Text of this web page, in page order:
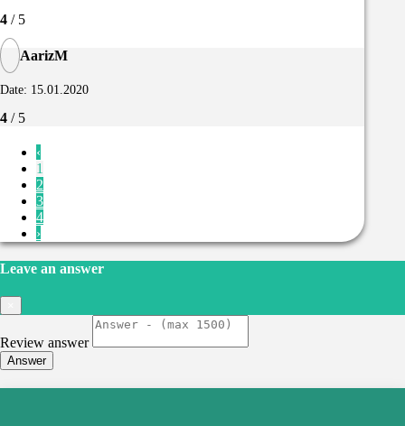
4 / 5
AarizM
Date: 15.01.2020
4 / 5
‹
1
2
3
4
›
Leave an answer
Review answer
Answer